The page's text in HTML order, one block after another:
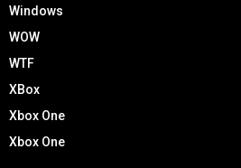
Windows
WOW
WTF
XBox
Xbox One
Xbox One